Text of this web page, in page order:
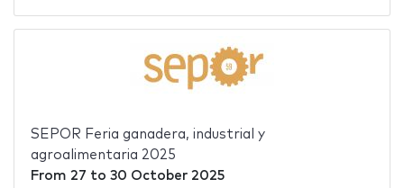
SEPOR Feria ganadera, industrial y
agroalimentaria 2025
From 27 to 30 October 2025